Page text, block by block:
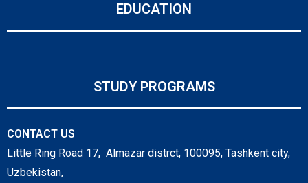
EDUCATION
STUDY PROGRAMS
CONTACT US
Little Ring Road 17, Almazar distrct, 100095, Tashkent city,
Uzbekistan,